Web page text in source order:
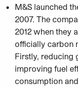
M&S launched
2007. The
2012 when they
officially carbon
Firstly, reducing
improving fuel
consumption